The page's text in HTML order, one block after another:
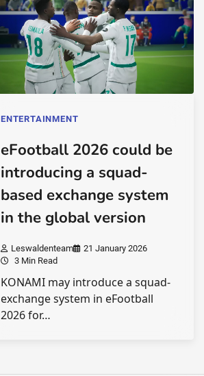
ENTERTAINMENT
eFootball 2026 could be
introducing a squad-
based exchange system
in the global version
Leswaldenteam
21 January 2026
3 Min Read
KONAMI may introduce a squad-
exchange system in eFootball
2026 for…